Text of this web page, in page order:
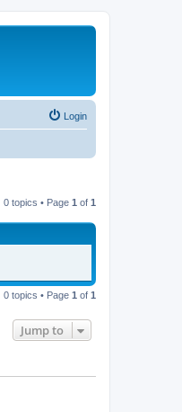
Login
0 topics • Page 1 of 1
0 topics • Page 1 of 1
Jump to